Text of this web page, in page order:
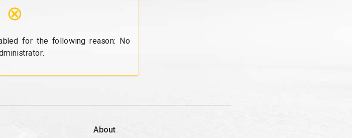
⊗
for the following reason: No
About